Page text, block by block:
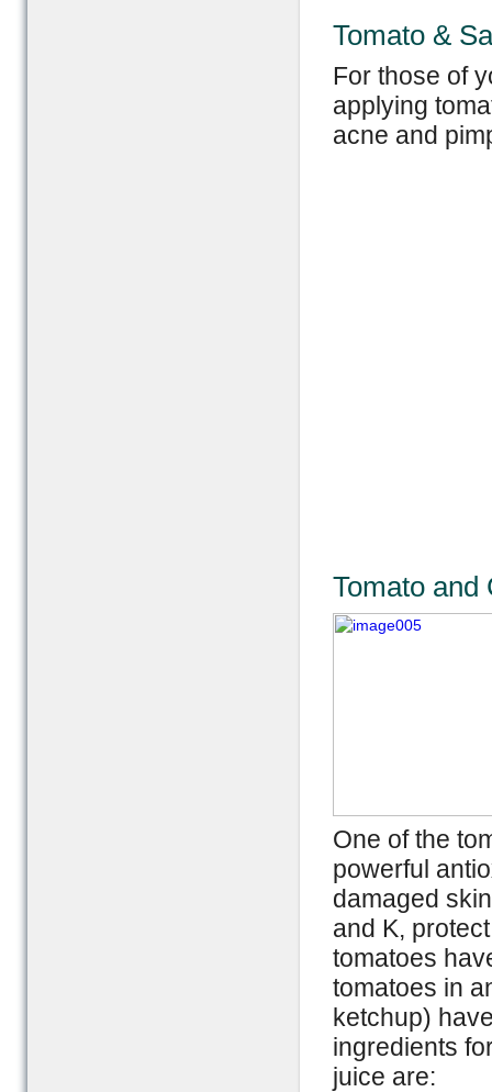
Tomato &
For those of
applying
acne and
Tomato and
One of the
powerful
damaged
and K,
tomatoes
tomatoes in
ketchup)
ingredients
juice are: